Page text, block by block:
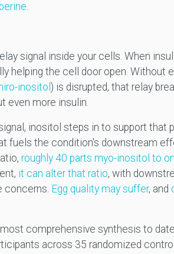
.
signal inside your cells. When
helping the cell door open. Without
inositol ) is disrupted, that relay
even more insulin.
inositol steps in to support that
fuels the condition's downstream
roughly 40 parts myo-inositol to
it can alter that ratio, with
concerns. Egg quality may suffer, and
comprehensive synthesis to
across 35 randomized